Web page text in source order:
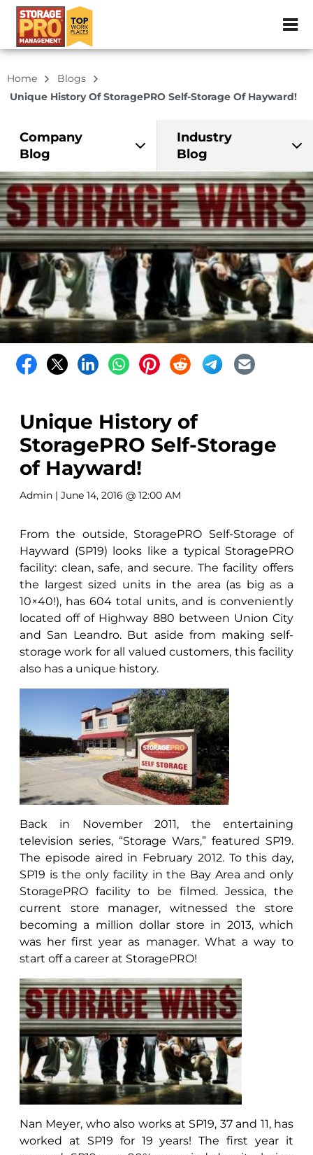
ZIP or City,
Home
Blogs
Unique History Of StoragePRO Self-Storage Of Hayward!
Company
Blog
Industry
Blog
Unique History of
StoragePRO Self-Storage
of Hayward!
Admin | June 14, 2016 @ 12:00 AM
From the outside, StoragePRO Self-Storage of
Hayward (SP19) looks like a typical StoragePRO
facility: clean, safe, and secure. The facility offers
the largest sized units in the area (as big as a
10×40!), has 604 total units, and is conveniently
located off of Highway 880 between Union City
and San Leandro. But aside from making self-
storage work for all valued customers, this facility
also has a unique history.
Back in November 2011, the entertaining
television series, “Storage Wars,” featured SP19.
The episode aired in February 2012. To this day,
SP19 is the only facility in the Bay Area and only
StoragePRO facility to be filmed. Jessica, the
current store manager, witnessed the store
becoming a million dollar store in 2013, which
was her first year as manager. What a way to
start off a career at StoragePRO!
Nan Meyer, who also works at SP19, 37 and 11, has
worked at SP19 for 19 years! The first year it